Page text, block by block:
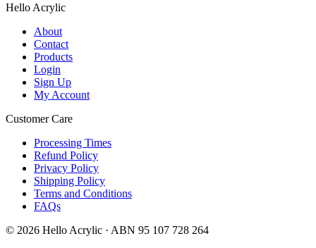
Hello Acrylic
About
Contact
Products
Login
Sign Up
My Account
Customer Care
Processing Times
Refund Policy
Privacy Policy
Shipping Policy
Terms and Conditions
FAQs
© 2026 Hello Acrylic · ABN 95 107 728 264